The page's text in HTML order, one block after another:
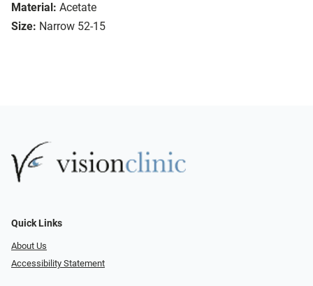
Material: Acetate
Size: Narrow 52-15
Quick Links
About Us
Accessibility Statement